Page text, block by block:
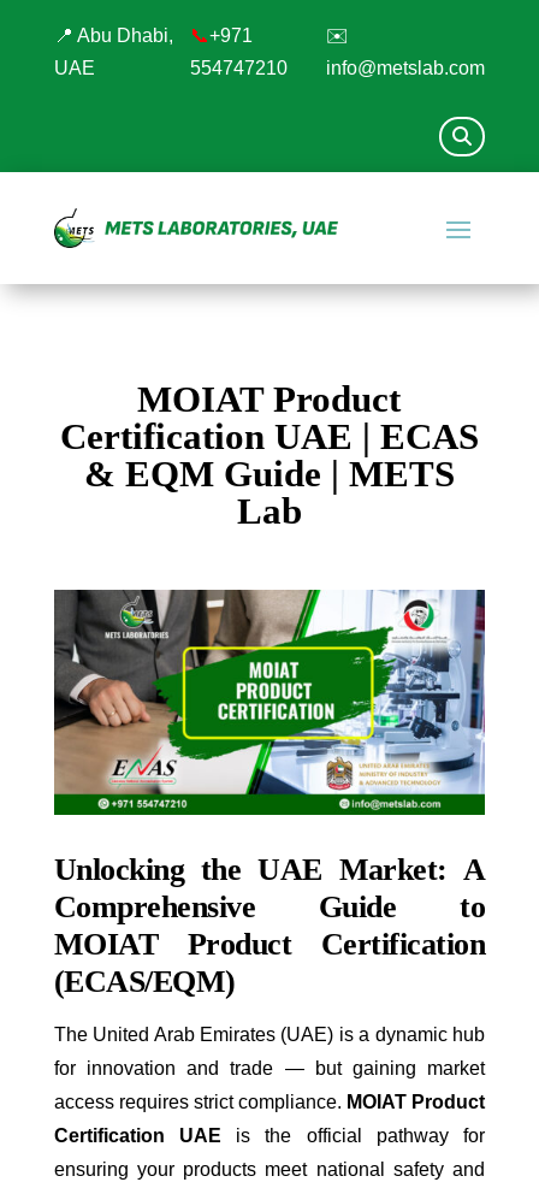
📍 Abu Dhabi,
UAE
📞+971
554747210
✉️
info@metslab.com
MOIAT Product
Certification UAE | ECAS
& EQM Guide | METS
Lab
Unlocking the UAE Market: A
Comprehensive Guide to
MOIAT Product Certification
(ECAS/EQM)
The United Arab Emirates (UAE) is a dynamic hub
for innovation and trade — but gaining market
access requires strict compliance. MOIAT Product
Certification UAE is the official pathway for
ensuring your products meet national safety and